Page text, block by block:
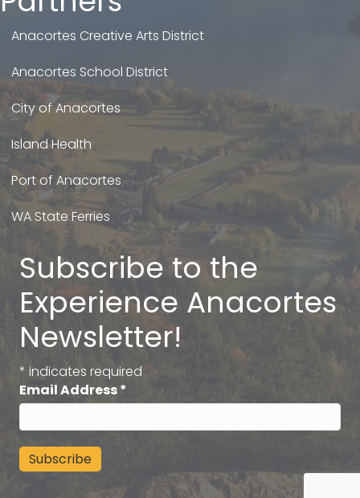
Anacortes Creative Arts District
Anacortes School District
City of Anacortes
Island Health
Port of Anacortes
WA State Ferries
Subscribe to the
Experience Anacortes
Newsletter!
* indicates required
Email Address*